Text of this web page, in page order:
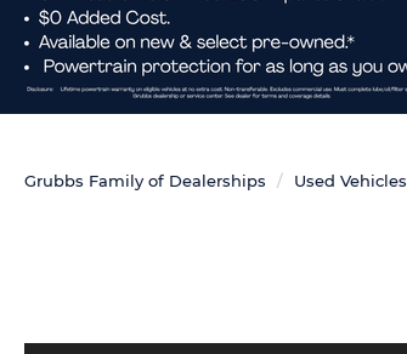
Grubbs Family of Dealerships Used Vehicles